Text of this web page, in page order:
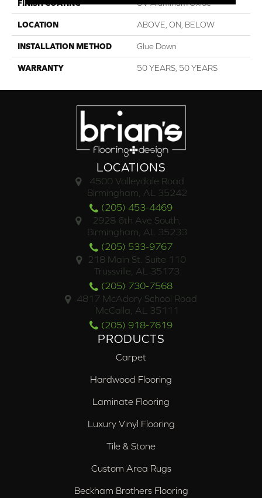
FINISH COATING UV Aluminum Oxide
LOCATION ABOVE, ON, BELOW
INSTALLATION METHOD Glue Down
WARRANTY 50 YEARS, 50 YEARS
LOCATIONS
4500 Valleydale Road
Birmingham, AL 35242
(205) 453-4469
2928 6th Ave South,
Birmingham, AL 35233
(205) 533-9767
218 Main St. Suite 110
Trussville, AL 35173
(205) 730-7568
4817 McAdory School Road
McCalla, AL 35111
(205) 918-7619
PRODUCTS
Carpet
Hardwood Flooring
Laminate Flooring
Luxury Vinyl Flooring
Tile & Stone
Custom Area Rugs
Beckham Brothers Flooring